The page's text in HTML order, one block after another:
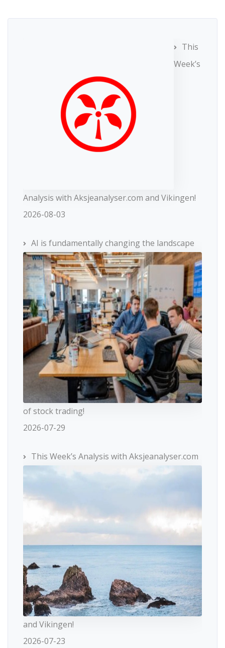
This
Week’s
Analysis with Aksjeanalyser.com and Vikingen!
2026-08-03
AI is fundamentally changing the landscape
of stock trading!
2026-07-29
This Week’s Analysis with Aksjeanalyser.com
and Vikingen!
2026-07-23